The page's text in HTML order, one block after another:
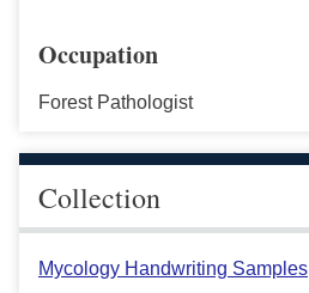
Occupation
Forest Pathologist
Collection
Mycology Handwriting Samples